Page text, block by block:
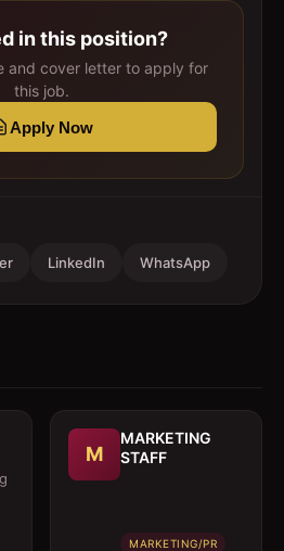
in this position?
and cover letter to apply for
this job.
Apply Now
LinkedIn WhatsApp
M
MARKETING
STAFF
MARKETING/PR